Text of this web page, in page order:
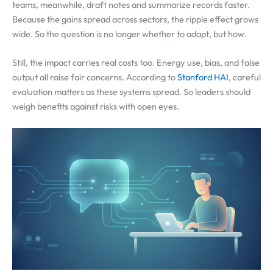
teams, meanwhile, draft notes and summarize records faster.
Because the gains spread across sectors, the ripple effect grows
wide. So the question is no longer whether to adapt, but how.
Still, the impact carries real costs too. Energy use, bias, and false
output all raise fair concerns. According toStanford HAI, careful
evaluation matters as these systems spread. So leaders should
weigh benefits against risks with open eyes.